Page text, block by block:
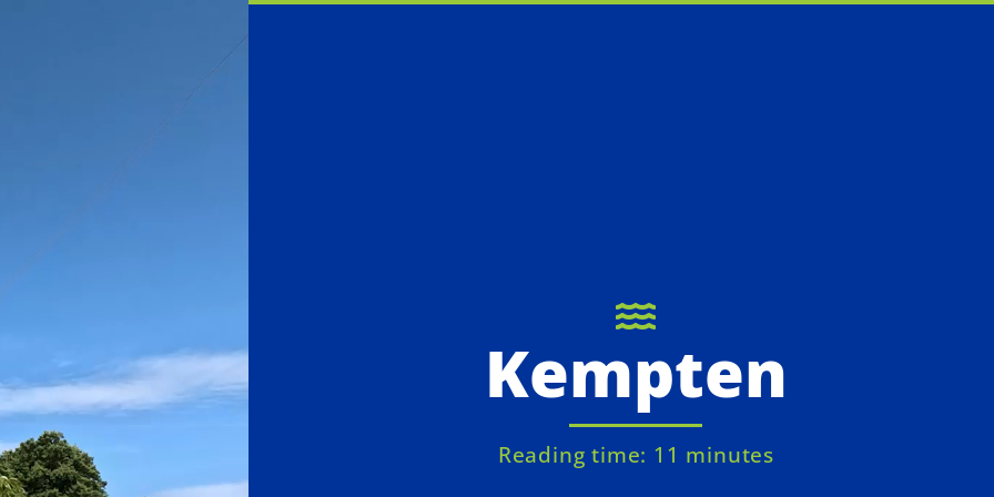
Kempten
Reading time: 11 minutes